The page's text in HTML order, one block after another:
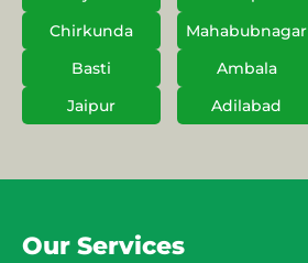
Chirkunda
Mahabubnagar
Basti
Ambala
Jaipur
Adilabad
Our Services